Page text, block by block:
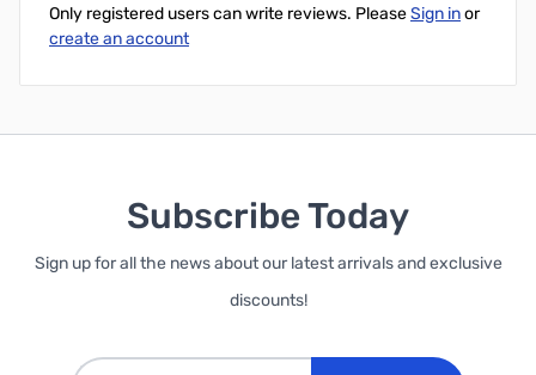
Only registered users can write reviews. PleaseSign inor
create an account
Subscribe Today
Sign up for all the news about our latest arrivals and exclusive
discounts!